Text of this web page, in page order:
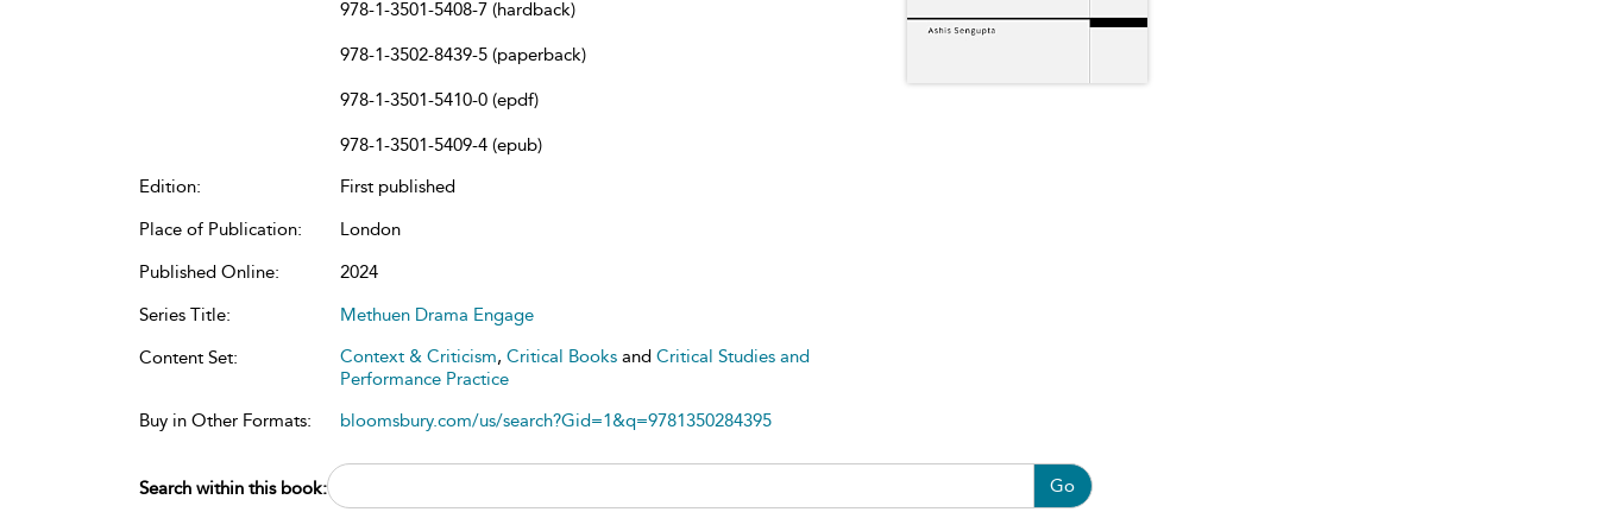
978-1-3501-5408-7 (hardback)
978-1-3502-8439-5 (paperback)
978-1-3501-5410-0 (epdf)
978-1-3501-5409-4 (epub)
Edition:
First published
Place of Publication:
London
Published Online:
2024
Series Title:
Methuen Drama Engage
Content Set:
Context & Criticism, Critical Books and Critical Studies and
Performance Practice
Buy in Other Formats:
bloomsbury.com/us/search?Gid=1&q=9781350284395
Search within this book: Go